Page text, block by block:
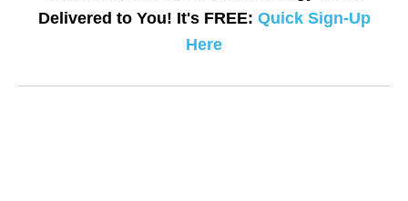
Delivered to You! It's FREE: Quick Sign-Up
Here